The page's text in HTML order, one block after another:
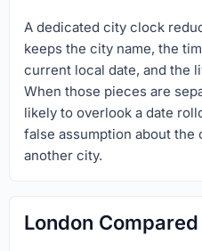
A dedicated city clock
keeps the city name, the
current local date, and the
When those pieces are
likely to overlook a date
false assumption about
another city.
London